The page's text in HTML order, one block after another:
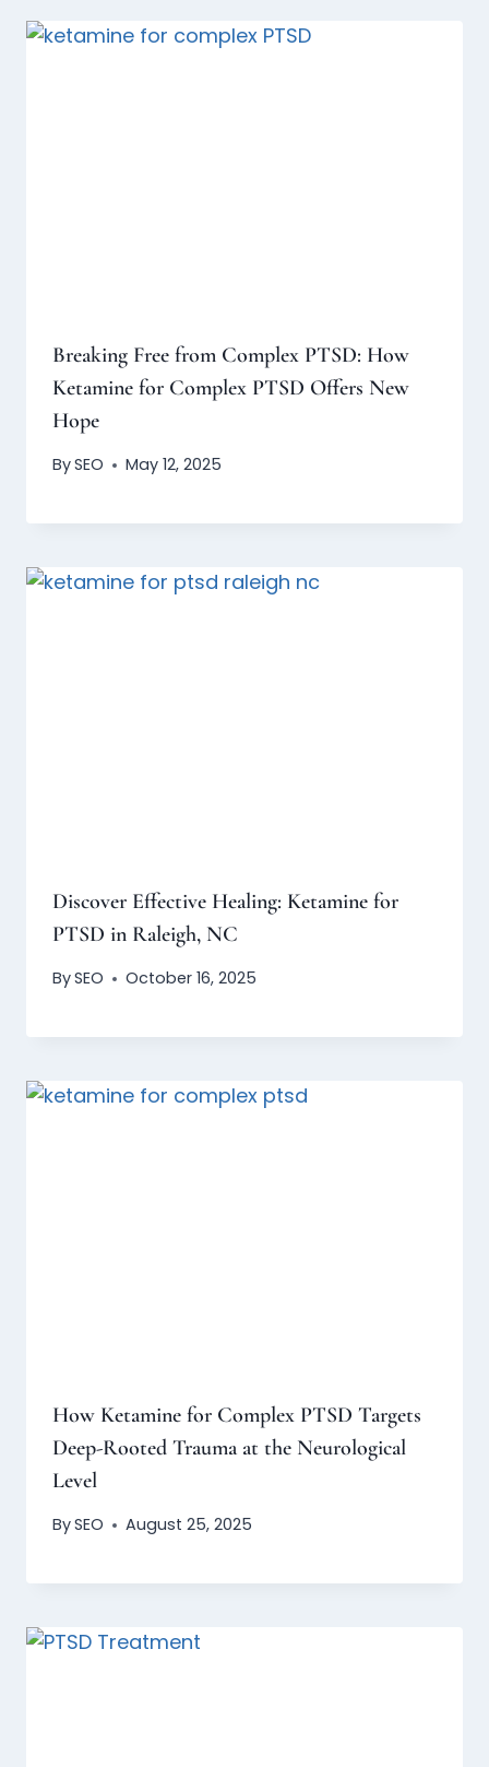
Breaking Free from Complex PTSD: How
Ketamine for Complex PTSD Offers New
Hope
BySEO May 12, 2025
Discover Effective Healing: Ketamine for
PTSD in Raleigh, NC
BySEO October 16, 2025
How Ketamine for Complex PTSD Targets
Deep-Rooted Trauma at the Neurological
Level
BySEO August 25, 2025